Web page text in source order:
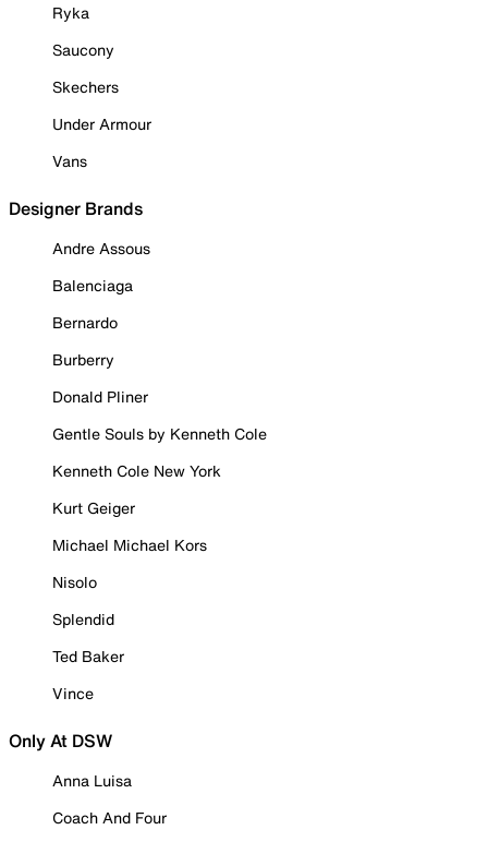
Ryka
Saucony
Skechers
Under Armour
Vans
Designer Brands
Andre Assous
Balenciaga
Bernardo
Burberry
Donald Pliner
Gentle Souls by Kenneth Cole
Kenneth Cole New York
Kurt Geiger
Michael Michael Kors
Nisolo
Splendid
Ted Baker
Vince
Only At DSW
Anna Luisa
Coach And Four